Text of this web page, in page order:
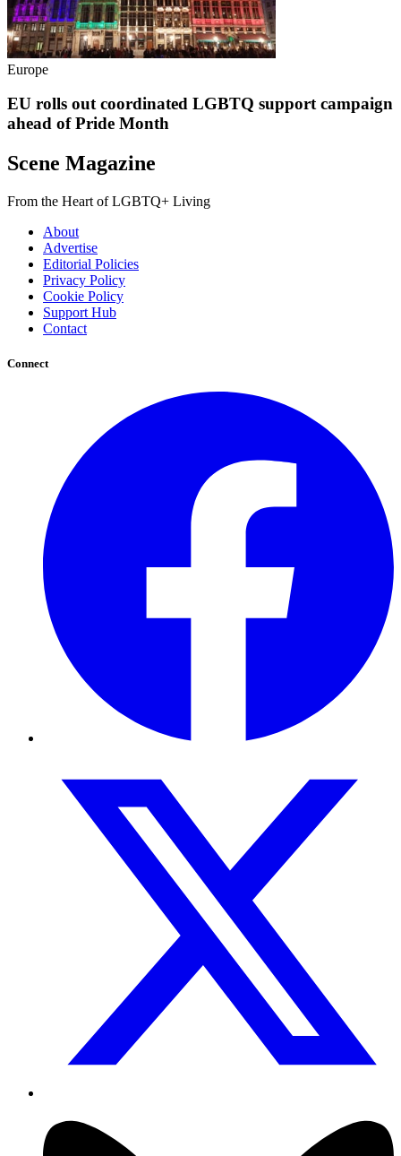
Europe
EU rolls out coordinated LGBTQ support campaign
ahead of Pride Month
Scene Magazine
From the Heart of LGBTQ+ Living
About
Advertise
Editorial Policies
Privacy Policy
Cookie Policy
Support Hub
Contact
Connect